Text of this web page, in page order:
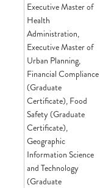
Executive Master of
Health
Administration,
Executive Master of
Urban Planning,
Financial Compliance
(Graduate
Certificate), Food
Safety (Graduate
Certificate),
Geographic
Information Science
and Technology
(Graduate